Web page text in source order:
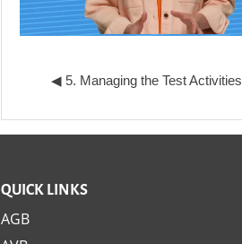
◀︎ 5. Managing the Test Activities
QUICK LINKS
AGB